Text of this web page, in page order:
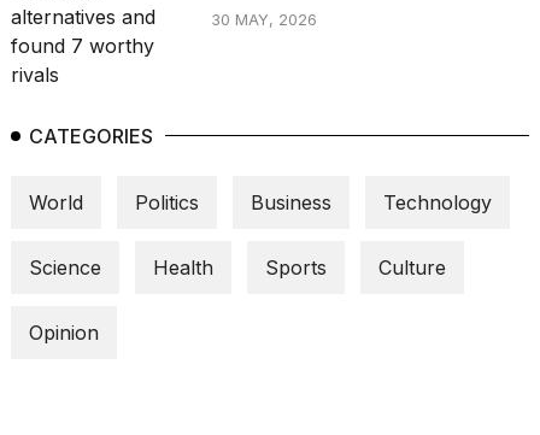
30 MAY, 2026
CATEGORIES
World Politics Business Technology
Science Health Sports Culture
Opinion